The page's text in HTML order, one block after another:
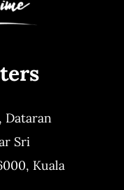
Dataran
Sri
Kuala